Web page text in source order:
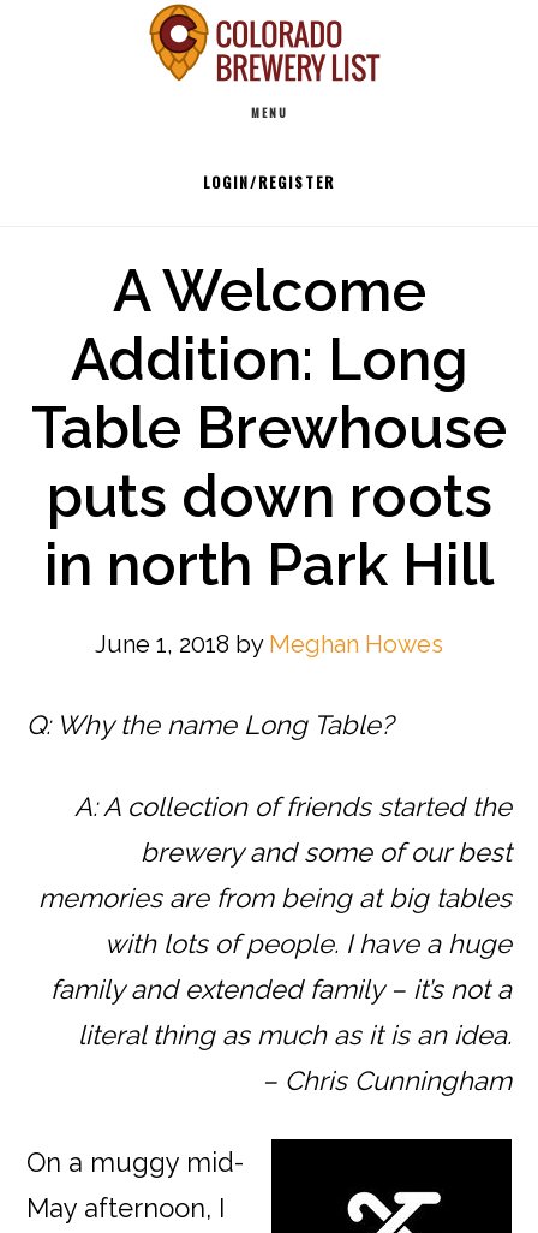
MENU
LOGIN/REGISTER
A Welcome
Addition: Long
Table Brewhouse
puts down roots
in north Park Hill
June 1, 2018 by Meghan Howes
Q: Why the name Long Table?
A: A collection of friends started the
brewery and some of our best
memories are from being at big tables
with lots of people. I have a huge
family and extended family – it’s not a
literal thing as much as it is an idea.
– Chris Cunningham
On a muggy mid-
May afternoon, I